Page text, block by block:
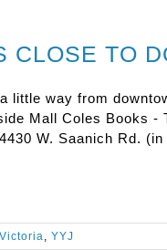
CLOSE TO
little way from
Mall Coles Books
W. Saanich Rd.
, YYJ